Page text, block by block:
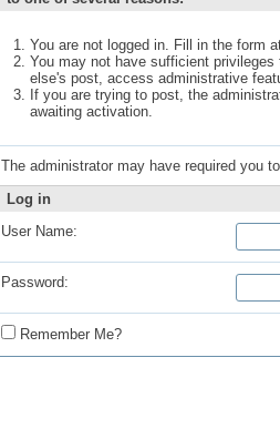
You are not logged in. Fill in the form
You may not have sufficient
else's post, access administrative
If you are trying to post, the
awaiting activation.
The administrator may have required you
Log in
User Name:
Password:
Remember Me?